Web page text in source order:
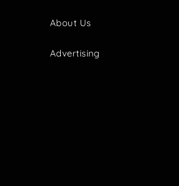
About Us
Advertising